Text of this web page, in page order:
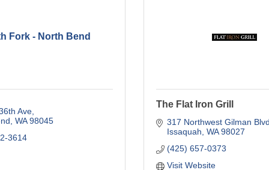
Fork - North Bend
Ave
WA 98045
3614
The Flat Iron Grill
317 Northwest Gilman
Issaquah WA 98027
(425) 657-0373
Visit Website